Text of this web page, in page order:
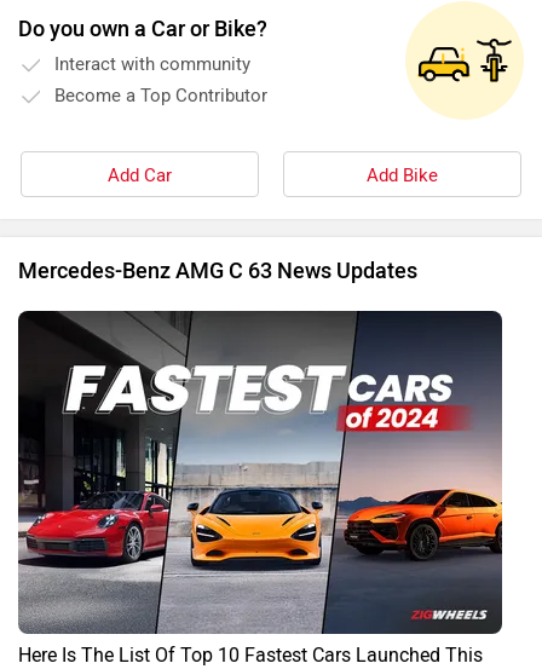
Do you own a Car or Bike?
Interact with community
Become a Top Contributor
Add Car Add Bike
Mercedes-Benz AMG C 63 News Updates
Here Is The List Of Top 10 Fastest Cars Launched This